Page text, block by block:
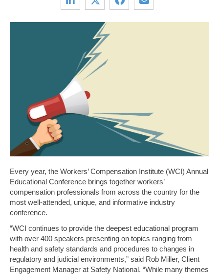
Every year, the Workers’ Compensation Institute (WCI) Annual
Educational Conference brings together workers’
compensation professionals from across the country for the
most well-attended, unique, and informative industry
conference.
“WCI continues to provide the deepest educational program
with over 400 speakers presenting on topics ranging from
health and safety standards and procedures to changes in
regulatory and judicial environments,” said Rob Miller, Client
Engagement Manager at Safety National. “While many themes